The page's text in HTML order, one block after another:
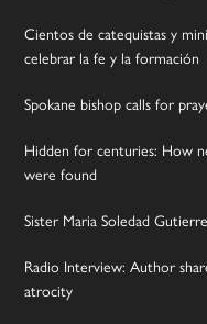
Cientos de catequistas y
celebrar la fe y la formación
Spokane bishop calls for
Hidden for centuries: How
were found
Sister Maria Soledad
Radio Interview: Author
atrocity